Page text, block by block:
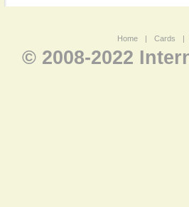
Home | Cards |
© 2008-2022